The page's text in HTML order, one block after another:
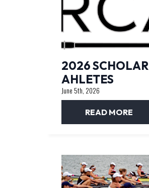
2026 SCHOLAR
AHLETES
June 5th, 2026
READ MORE